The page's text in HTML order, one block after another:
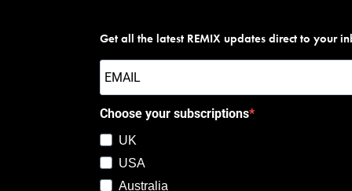
Get all the latest REMIX updates direct to your
Choose your subscriptions
UK
USA
Australia